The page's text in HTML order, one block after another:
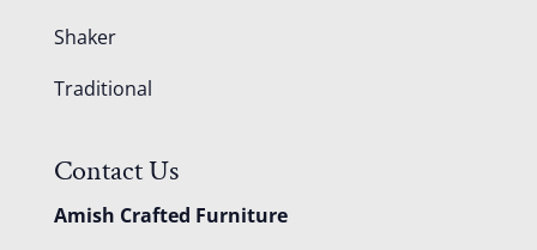
Shaker
Traditional
Contact Us
Amish Crafted Furniture